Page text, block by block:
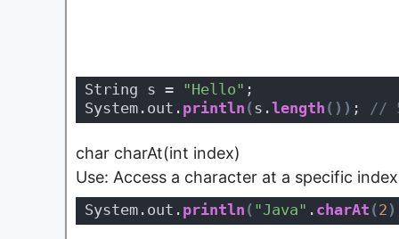
String s = "Hello" ;
System.out. println (s.length ( ) ) ; //
char charAt(int index)
Use: Access a character at a specific index
System.out. println ( "Java" . charAt (2 )